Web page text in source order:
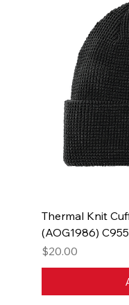
Thermal Knit
(AOG1986) C955
Price
$20.00